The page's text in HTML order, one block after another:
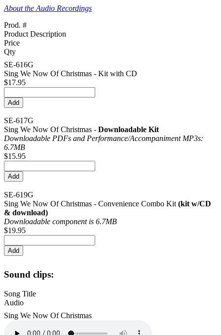
About the Audio Recordings
Prod. #
Product Description
Price
Qty
SE-616G
Sing We Now Of Christmas - Kit with CD
$17.95
SE-617G
Sing We Now Of Christmas - Downloadable Kit
Downloadable PDFs and Performance/Accompaniment MP3s:
6.7MB
$15.95
SE-619G
Sing We Now Of Christmas - Convenience Combo Kit (kit w/CD
& download)
Downloadable component is 6.7MB
$19.95
Sound clips:
Song Title
Audio
Sing We Now Of Christmas